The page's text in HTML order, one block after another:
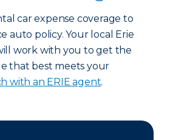
car expense coverage to
auto policy. Your local Erie
work with you to get the
that best meets your
with an ERIE agent.